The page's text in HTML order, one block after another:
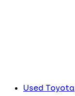
Used Toyota